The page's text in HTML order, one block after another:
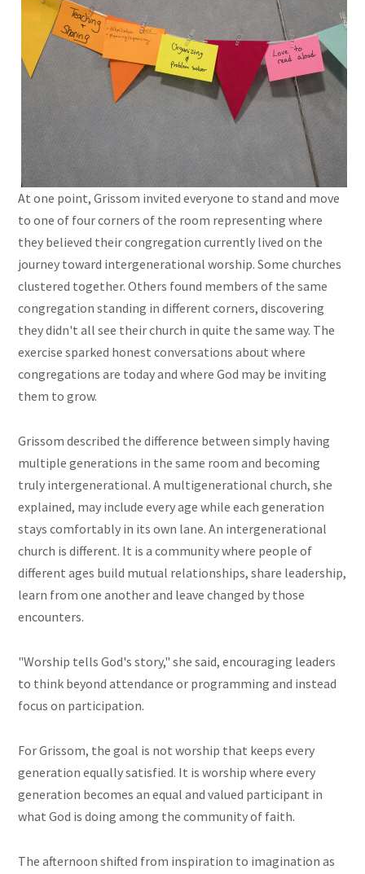
At one point, Grissom invited everyone to stand and move
to one of four corners of the room representing where
they believed their congregation currently lived on the
journey toward intergenerational worship. Some churches
clustered together. Others found members of the same
congregation standing in different corners, discovering
they didn't all see their church in quite the same way. The
exercise sparked honest conversations about where
congregations are today and where God may be inviting
them to grow.
Grissom described the difference between simply having
multiple generations in the same room and becoming
truly intergenerational. A multigenerational church, she
explained, may include every age while each generation
stays comfortably in its own lane. An intergenerational
church is different. It is a community where people of
different ages build mutual relationships, share leadership,
learn from one another and leave changed by those
encounters.
"Worship tells God's story," she said, encouraging leaders
to think beyond attendance or programming and instead
focus on participation.
For Grissom, the goal is not worship that keeps every
generation equally satisfied. It is worship where every
generation becomes an equal and valued participant in
what God is doing among the community of faith.
The afternoon shifted from inspiration to imagination as